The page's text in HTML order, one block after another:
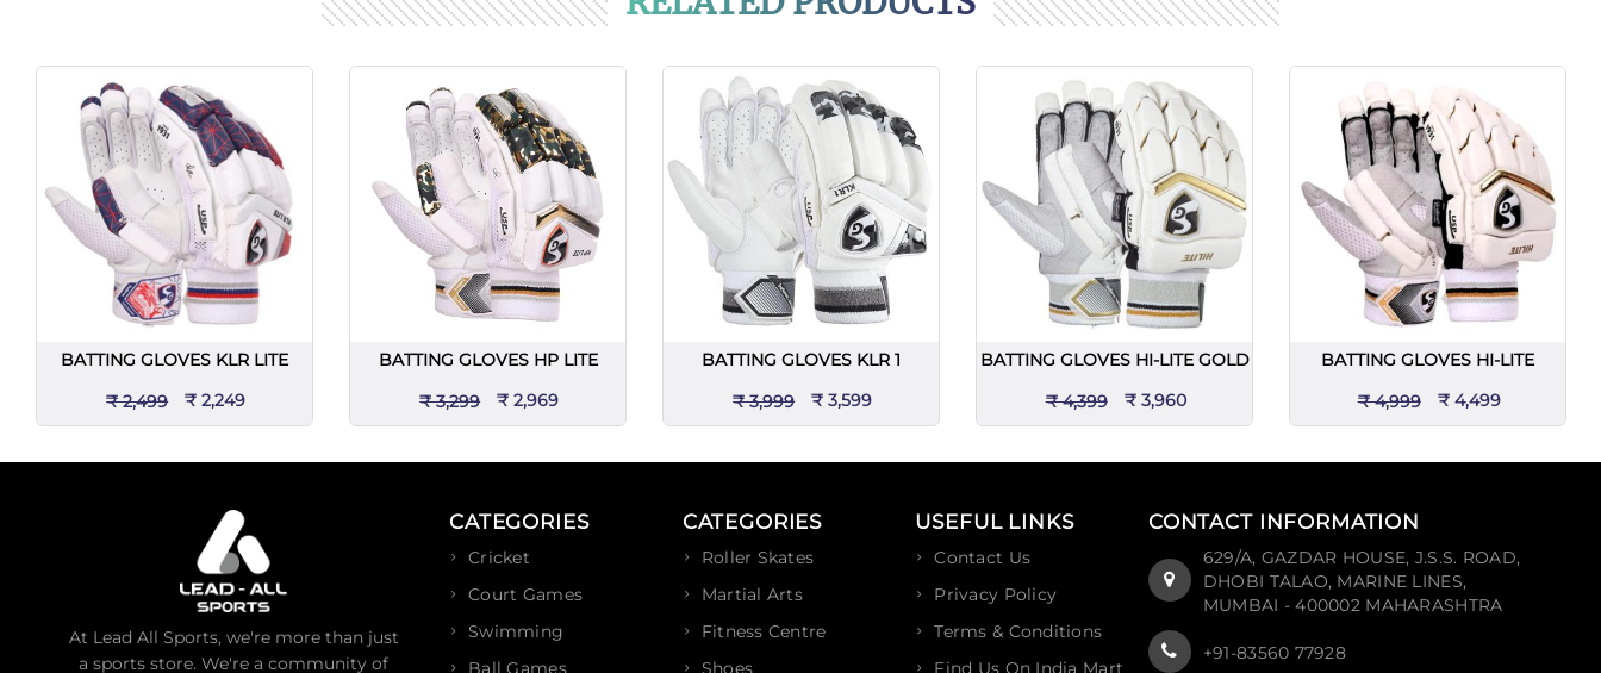
BATTING GLOVES KLR LITE
₹ 2,499
₹ 2,249
BATTING GLOVES HP LITE
₹ 3,299
₹ 2,969
BATTING GLOVES KLR 1
₹ 3,999
₹ 3,599
BATTING GLOVES HI-LITE GOLD
₹ 4,399
₹ 3,960
BATTING GLOVES HI-LITE
₹ 4,999
₹ 4,499
At Lead All Sports, we're more than just
a sports store. We're a community of
CATEGORIES
Cricket
Court Games
Swimming
Ball Games
CATEGORIES
Roller Skates
Martial Arts
Fitness Centre
Shoes
USEFUL LINKS
Contact Us
Privacy Policy
Terms & Conditions
Find Us On India Mart
CONTACT INFORMATION
629/A, GAZDAR HOUSE, J.S.S. ROAD,
DHOBI TALAO, MARINE LINES,
MUMBAI - 400002 MAHARASHTRA
+91-83560 77928